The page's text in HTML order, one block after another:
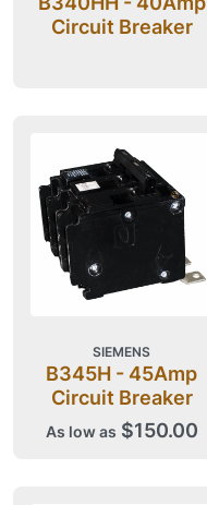
Circuit Breaker
SIEMENS
B345H - 45Amp
Circuit Breaker
As low as $150.00